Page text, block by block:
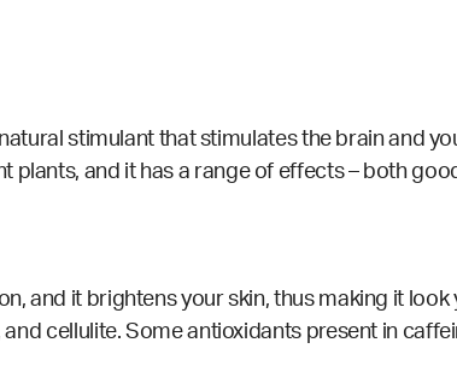
stimulant that stimulates the brain and
and it has a range of effects – both
and it brightens your skin, thus making it look
cellulite. Some antioxidants present in